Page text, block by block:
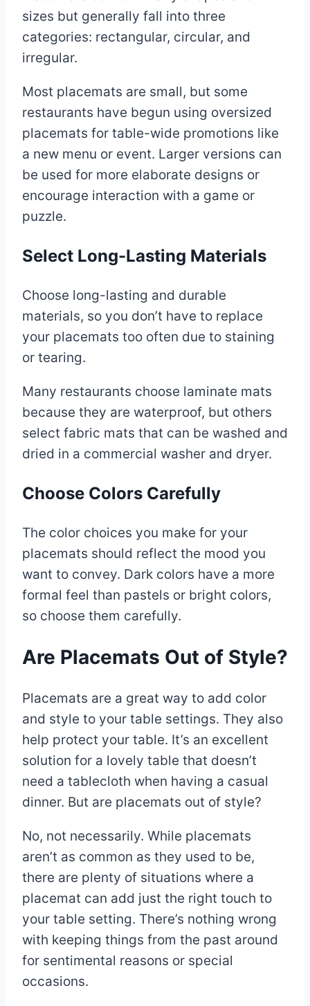
sizes but generally fall into three
categories: rectangular, circular, and
irregular.
Most placemats are small, but some
restaurants have begun using oversized
placemats for table-wide promotions like
a new menu or event. Larger versions can
be used for more elaborate designs or
encourage interaction with a game or
puzzle.
Select Long-Lasting Materials
Choose long-lasting and durable
materials, so you don’t have to replace
your placemats too often due to staining
or tearing.
Many restaurants choose laminate mats
because they are waterproof, but others
select fabric mats that can be washed and
dried in a commercial washer and dryer.
Choose Colors Carefully
The color choices you make for your
placemats should reflect the mood you
want to convey. Dark colors have a more
formal feel than pastels or bright colors,
so choose them carefully.
Are Placemats Out of Style?
Placemats are a great way to add color
and style to your table settings. They also
help protect your table. It’s an excellent
solution for a lovely table that doesn’t
need a tablecloth when having a casual
dinner. But are placemats out of style?
No, not necessarily. While placemats
aren’t as common as they used to be,
there are plenty of situations where a
placemat can add just the right touch to
your table setting. There’s nothing wrong
with keeping things from the past around
for sentimental reasons or special
occasions.